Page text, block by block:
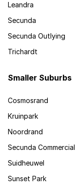
Leandra
Secunda
Secunda Outlying
Trichardt
Smaller Suburbs
Cosmosrand
Kruinpark
Noordrand
Secunda Commercial
Suidheuwel
Sunset Park